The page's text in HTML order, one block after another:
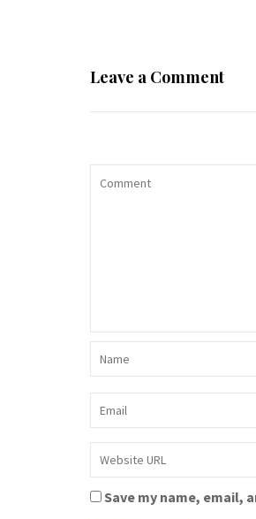
Leave a Comment
Save my name, email,